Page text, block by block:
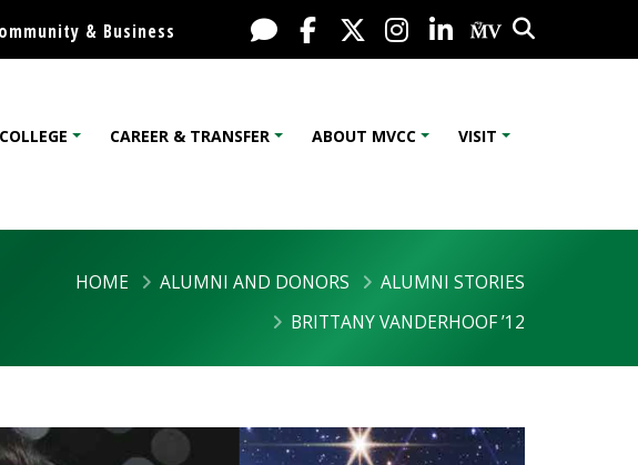
& Business Live Chat
FacebookX / Twitter
Instagram
LinkedInMy MV
Search
CAREER & TRANSFER ABOUT MVCC VISIT
HOME ALUMNI AND DONORS
ALUMNI STORIES
BRITTANY VANDERHOOF ’12